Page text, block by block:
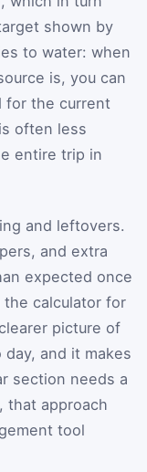
shown by
to water: when
is, you can
for the current
often less
entire trip in
and leftovers.
and extra
expected once
calculator for
picture of
and it makes
section needs a
that approach
tool